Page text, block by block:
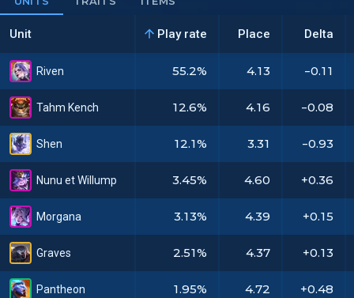
Unit Play rate Place Delta
Riven
Tahm Kench
Shen
Nunu et Willump
Morgana
Graves
Pantheon
55.2% 4.13 -0.11
12.6% 4.16 -0.08
12.1% 3.31 -0.93
3.45% 4.60 +0.36
3.13% 4.39 +0.15
2.51% 4.37 +0.13
1.95% 4.72 +0.48